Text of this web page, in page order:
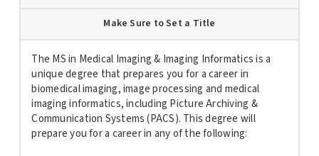
Make Sure to Set a Title
The MS in Medical Imaging & Imaging Informatics is a
unique degree that prepares you for a career in
biomedical imaging, image processing and medical
imaging informatics, including Picture Archiving &
Communication Systems (PACS). This degree will
prepare you for a career in any of the following: